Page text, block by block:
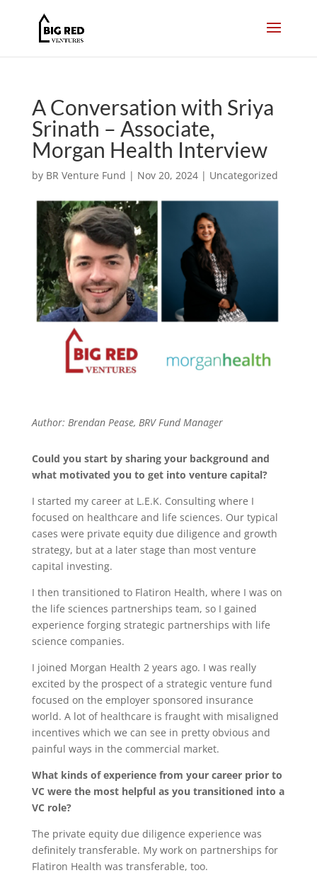
A Conversation with Sriya
Srinath – Associate,
Morgan Health Interview
by BR Venture Fund | Nov 20, 2024| Uncategorized
Author: Brendan Pease, BRV Fund Manager
Could you start by sharing your background and
what motivated you to get into venture capital?
I started my career at L.E.K. Consulting where I
focused on healthcare and life sciences. Our typical
cases were private equity due diligence and growth
strategy, but at a later stage than most venture
capital investing.
I then transitioned to Flatiron Health, where I was on
the life sciences partnerships team, so I gained
experience forging strategic partnerships with life
science companies.
I joined Morgan Health 2 years ago. I was really
excited by the prospect of a strategic venture fund
focused on the employer sponsored insurance
world. A lot of healthcare is fraught with misaligned
incentives which we can see in pretty obvious and
painful ways in the commercial market.
What kinds of experience from your career prior to
VC were the most helpful as you transitioned into a
VC role?
The private equity due diligence experience was
definitely transferable. My work on partnerships for
Flatiron Health was transferable, too.